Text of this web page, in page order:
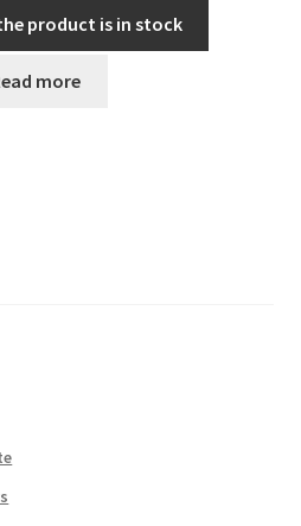
product is in stock
more